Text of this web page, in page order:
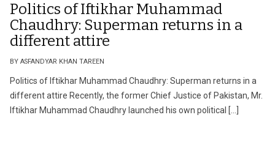
Politics of Iftikhar Muhammad
Chaudhry: Superman returns in a
different attire
BY ASFANDYAR KHAN TAREEN
Politics of Iftikhar Muhammad Chaudhry: Superman returns in a
different attire Recently, the former Chief Justice of Pakistan, Mr.
Iftikhar Muhammad Chaudhry launched his own political […]